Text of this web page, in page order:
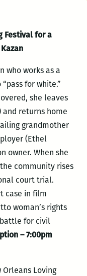
Festival for a
who works as a
for white.”
she leaves
and returns home
grandmother
(Ethel
owner. When she
community rises
court trial.
case in film
woman’s rights
for civil
– 7:00pm
Loving